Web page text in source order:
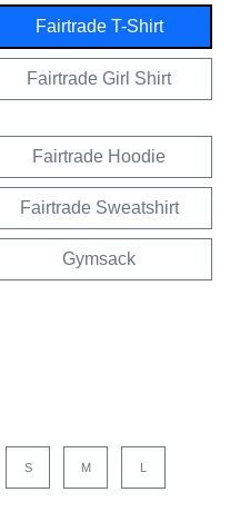
Fairtrade T-Shirt
Fairtrade Girl Shirt
Fairtrade Hoodie
Fairtrade Sweatshirt
Gymsack
S M L